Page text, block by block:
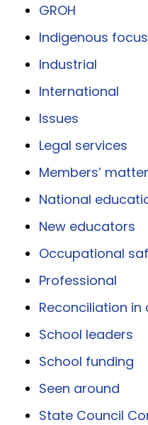
GROH
Indigenous focus
Industrial
International
Issues
Legal services
Members’
National
New educators
Occupational
Professional
Reconciliation in
School leaders
School funding
Seen around
State Council